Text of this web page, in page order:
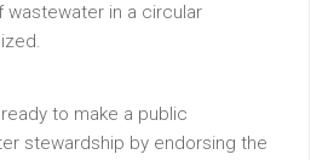
wastewater in a circular
to make a public
stewardship by endorsing the